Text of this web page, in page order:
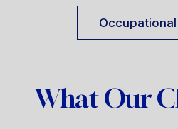
Occupational
What Our